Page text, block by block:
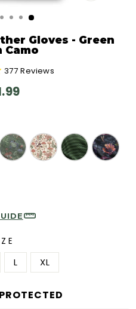
Gloves - Green
Camo
377 Reviews
L XL